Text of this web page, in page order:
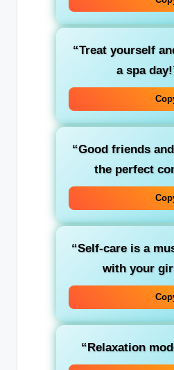
“Treat yourself
a spa
“Good friends
the perfect
“Self-care is a
with your
“Relaxation